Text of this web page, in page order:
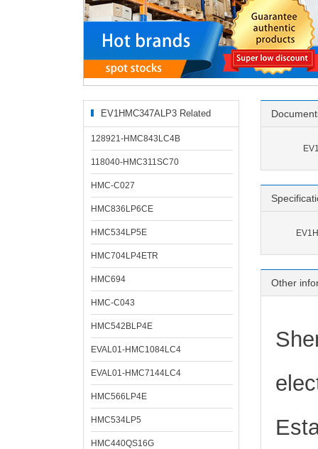
EV1HMC347ALP3 Related
Products
128921-HMC843LC4B
118040-HMC311SC70
HMC-C027
HMC836LP6CE
HMC534LP5E
HMC704LP4ETR
HMC694
HMC-C043
HMC542BLP4E
EVAL01-HMC1084LC4
EVAL01-HMC7144LC4
HMC566LP4E
HMC534LP5
HMC440QS16G
Other